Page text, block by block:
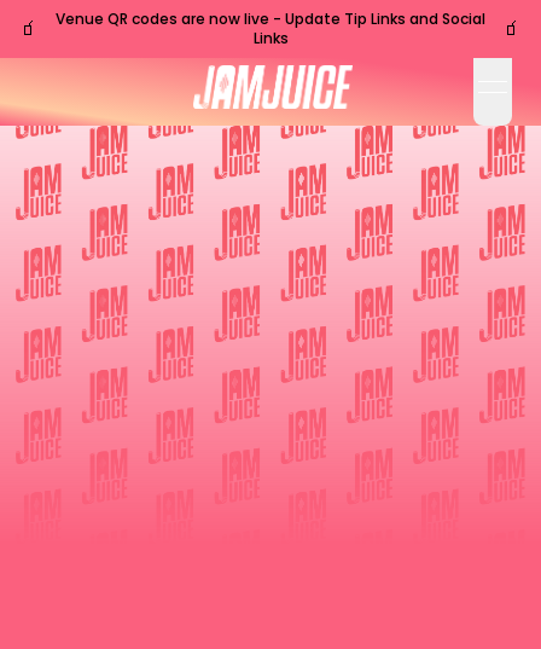
🧃
Venue QR codes are now live - Update Tip Links and Social
Links
🧃